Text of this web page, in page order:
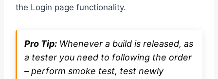
the Login page functionality.
Pro Tip: Whenever a build is released, as
a tester you need to following the order
– perform smoke test, test newly